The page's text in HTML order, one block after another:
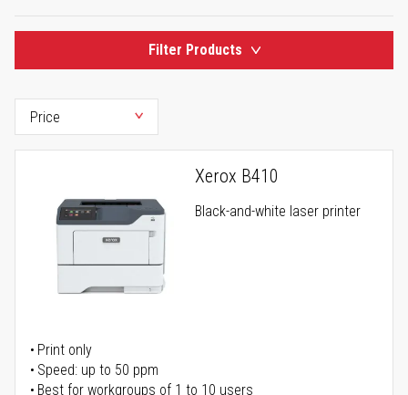
Filter Products
Xerox B410
Black-and-white laser printer
Print only
Speed: up to 50 ppm
Best for workgroups of 1 to 10 users